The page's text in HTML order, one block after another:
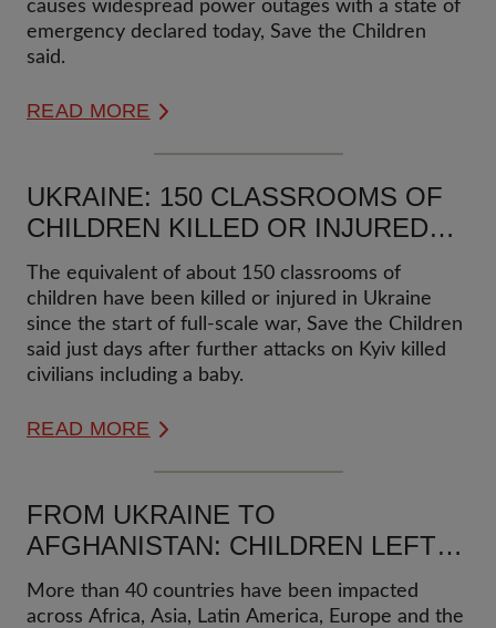
causes widespread power outages with a state of
emergency declared today, Save the Children
said.
READ MORE
UKRAINE: 150 CLASSROOMS OF
CHILDREN KILLED OR INJURED
SINCE START OF FULL-SCALE
WAR
The equivalent of about 150 classrooms of
children have been killed or injured in Ukraine
since the start of full-scale war, Save the Children
said just days after further attacks on Kyiv killed
civilians including a baby.
READ MORE
FROM UKRAINE TO
AFGHANISTAN: CHILDREN LEFT
TO FEND FOR THEMSELVES AS
AID CUTS HALT PROGRAMMES
More than 40 countries have been impacted
across Africa, Asia, Latin America, Europe and the